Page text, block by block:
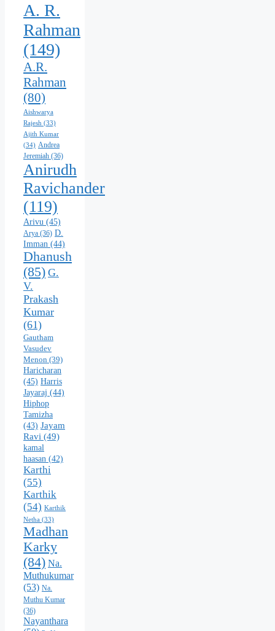
A. R.
Rahman
(149)
A.R.
Rahman
(80)
Aishwarya
Rajesh (33)
Ajith Kumar
(34) Andrea
Jeremiah (36)
Anirudh
Ravichander
(119)
Arivu (45)
Arya (36) D.
Imman (44)
Dhanush
(85) G.
V.
Prakash
Kumar
(61)
Gautham
Vasudev
Menon (39)
Haricharan
(45) Harris
Jayaraj (44)
Hiphop
Tamizha
(43) Jayam
Ravi (49)
kamal
haasan (42)
Karthi
(55)
Karthik
(54) Karthik
Netha (33)
Madhan
Karky
(84) Na.
Muthukumar
(53) Na.
Muthu Kumar
(36)
Nayanthara